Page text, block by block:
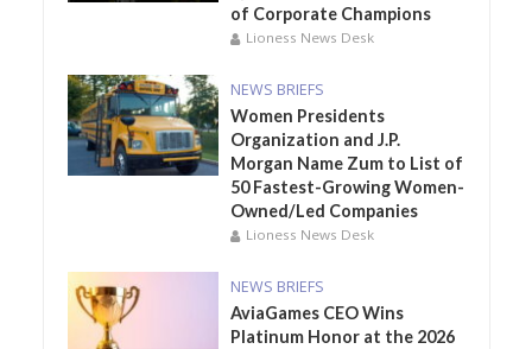
of Corporate Champions
Lioness News Desk
NEWS BRIEFS
Women Presidents
Organization and J.P.
Morgan Name Zum to List of
50 Fastest-Growing Women-
Owned/Led Companies
Lioness News Desk
NEWS BRIEFS
AviaGames CEO Wins
Platinum Honor at the 2026